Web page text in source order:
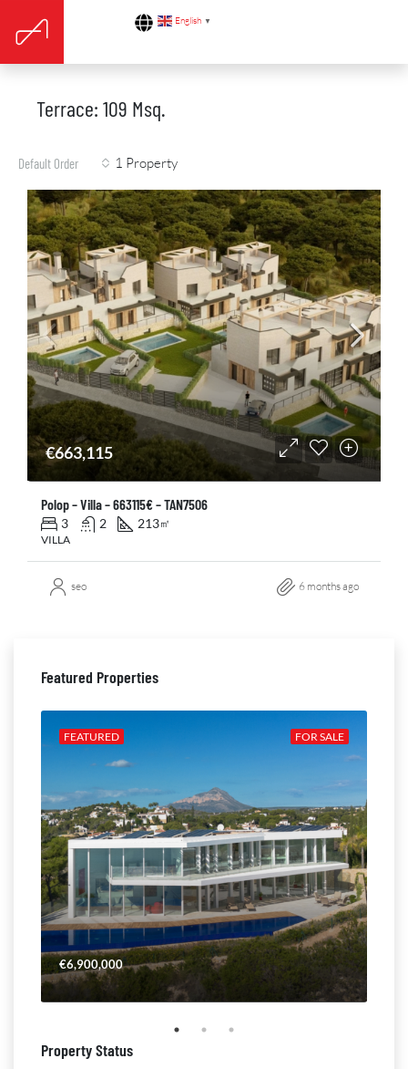
English ▼
Terrace: 109 Msq.
1 Property
Default Order
€663,115
Polop – Villa – 663115€ – TAN7506
3 2 213㎡
VILLA
seo 6 months ago
Featured Properties
FOR SALE
FEATURED
€6,900,000
Property Status